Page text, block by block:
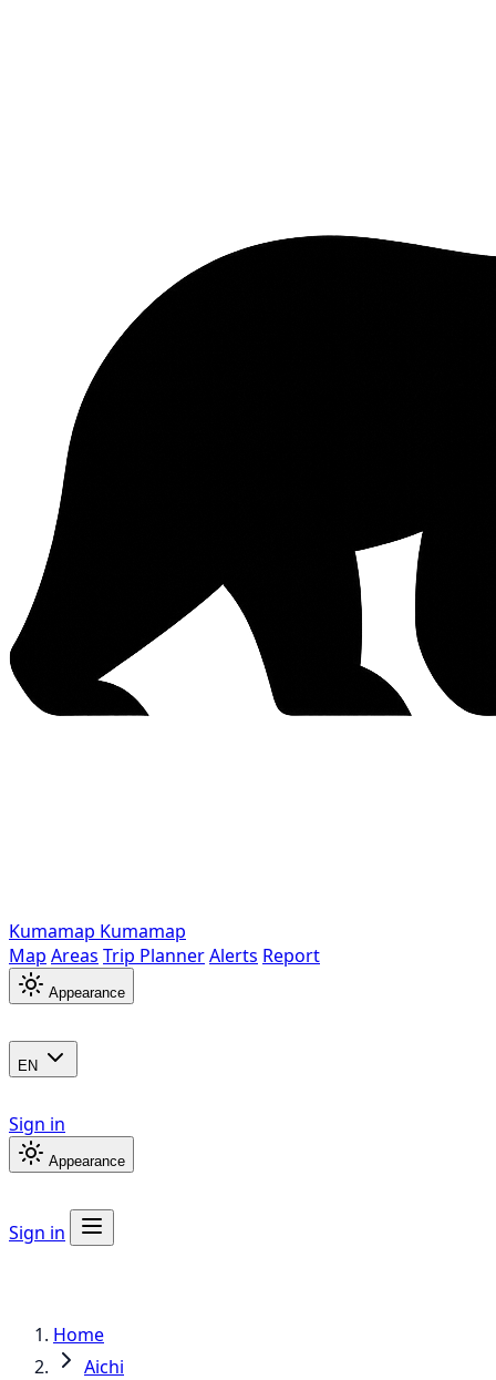
Kumamap Kumamap
Map Areas Trip PlannerAlerts Report
Appearance
EN
Sign in
Appearance
Sign in
Home
Aichi